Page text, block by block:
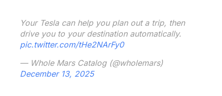
Your Tesla can help you plan out a trip, then
drive you to your destination automatically.
pic.twitter.com/tHe2NArFy0
— Whole Mars Catalog (@wholemars)
December 13, 2025